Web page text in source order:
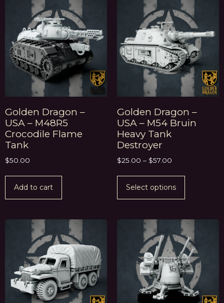
Golden Dragon –
USA – M48R5
Crocodile Flame
Tank
$50.00
Add to cart
Golden Dragon –
USA – M54 Bruin
Heavy Tank
Destroyer
$25.00 – $57.00
Select options